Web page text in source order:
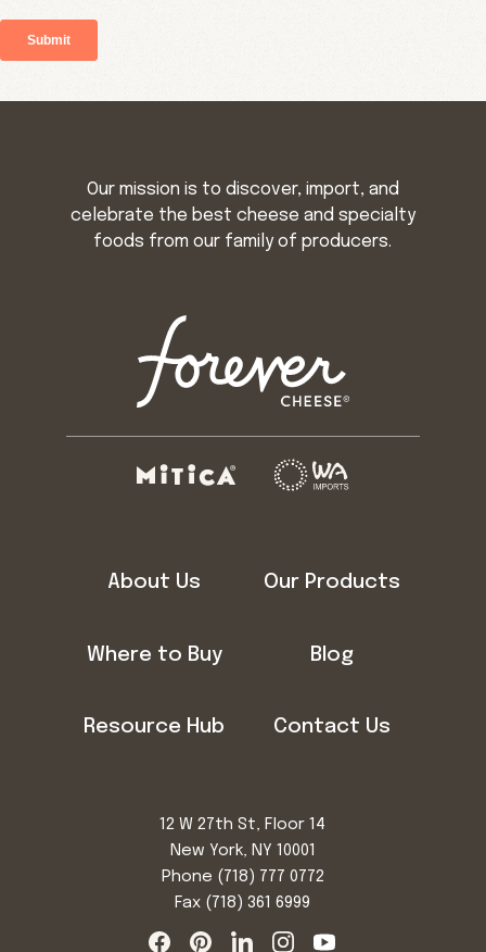
Our mission is to discover, import, and
celebrate the best cheese and specialty
foods from our family of producers.
About Us Our Products
Where to Buy Blog
Resource Hub Contact Us
12 W 27th St, Floor 14
New York, NY 10001
Phone (718) 777 0772
Fax (718) 361 6999